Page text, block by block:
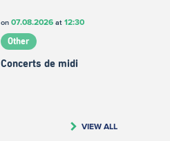
on 07.08.2026at 12:30
Other
Concerts de midi
VIEW ALL